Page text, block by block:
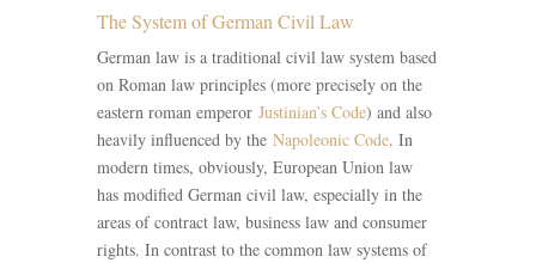
The System of German Civil Law
German law is a traditional civil law system based
on Roman law principles (more precisely on the
eastern roman emperorJustinian’s Code) and also
heavily influenced by theNapoleonic Code. In
modern times, obviously, European Union law
has modified German civil law, especially in the
areas of contract law, business law and consumer
rights. In contrast to the common law systems of